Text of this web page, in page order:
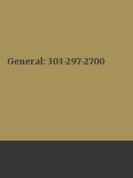
General: 303-297-2700